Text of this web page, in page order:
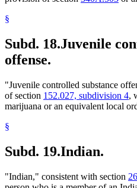
§
Subd. 18.Juvenile
offense.
"Juvenile controlled substance
of section 152.027, subdivision 4,
marijuana or an equivalent local
§
Subd. 19.Indian.
"Indian," consistent with section